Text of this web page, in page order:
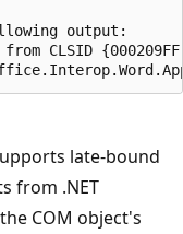
output:
{000209FF-
late-bound
from .NET
COM object's